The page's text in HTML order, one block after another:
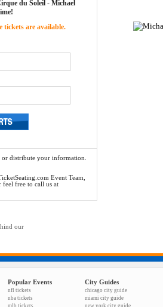
du Soleil - Michael
tickets are available.
distribute your information.
Event Team,
feel free to call us at
our
Popular Events
nfl tickets
nba tickets
mlb tickets
City Guides
chicago city guide
miami city guide
new york city guide